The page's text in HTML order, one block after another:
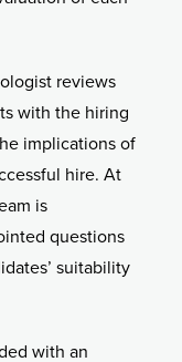
reviews
with the hiring
implications of
hire. At
is
questions
suitability
with an